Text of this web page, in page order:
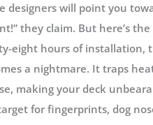
designers will point you
they claim. But here’s the
eight hours of installation,
a nightmare. It traps
making your deck
for fingerprints, dog